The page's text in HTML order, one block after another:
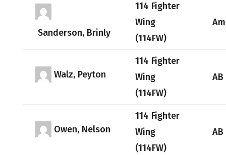
Sanderson, Brinly
114 Fighter
Wing
(114FW)
Walz, Peyton
114 Fighter
Wing
(114FW)
AB
Owen, Nelson
114 Fighter
Wing
(114FW)
AB